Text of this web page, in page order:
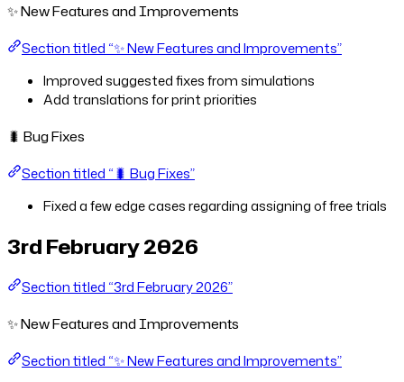
✨ New Features and Improvements
Section titled “✨ New Features and Improvements”
Improved suggested fixes from simulations
Add translations for print priorities
🐛 Bug Fixes
Section titled “🐛 Bug Fixes”
Fixed a few edge cases regarding assigning of free trials
3rd February 2026
Section titled “3rd February 2026”
✨ New Features and Improvements
Section titled “✨ New Features and Improvements”